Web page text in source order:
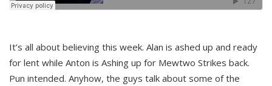
It’s all about believing this week. Alan is ashed up and ready
for lent while Anton is Ashing up for Mewtwo Strikes back.
Pun intended. Anyhow, the guys talk about some of the